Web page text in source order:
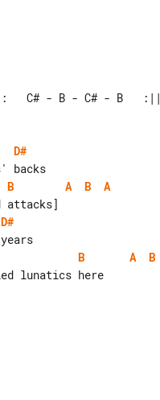
||:   C# - B - C# - B   :||
D#
B A B
A
D#
B A B
lunatics here